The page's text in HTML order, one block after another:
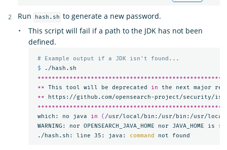
Run hash.sh to generate a new password.
This script will fail if a path to the JDK has not been
defined.
# Example output if a JDK isn't found...
$
./hash.sh
** This tool will be deprecated in
the next major
** https://github.com/opensearch-project/
which: no java
in ( /usr/local/bin:/usr/bin:/usr/local/
WARNING: nor OPENSEARCH_JAVA_HOME nor JAVA_HOME is
./hash.sh: line 35: java:
command